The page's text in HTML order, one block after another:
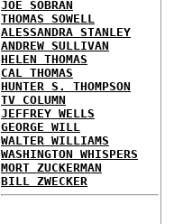
JOE SOBRAN
THOMAS SOWELL
ALESSANDRA STANLEY
ANDREW SULLIVAN
HELEN THOMAS
CAL THOMAS
HUNTER S. THOMPSON
TV COLUMN
JEFFREY WELLS
GEORGE WILL
WALTER WILLIAMS
WASHINGTON WHISPERS
MORT ZUCKERMAN
BILL ZWECKER